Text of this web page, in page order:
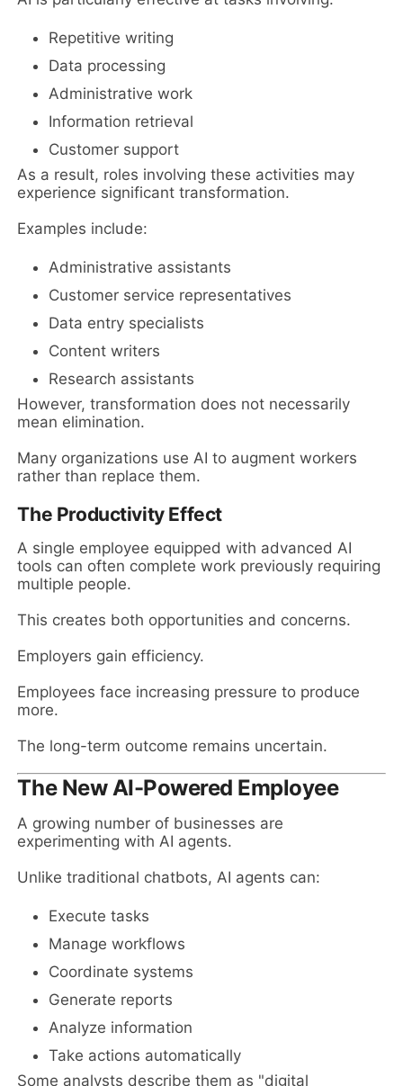
Repetitive writing
Data processing
Administrative work
Information retrieval
Customer support
As a result, roles involving these activities may
experience significant transformation.
Examples include:
Administrative assistants
Customer service representatives
Data entry specialists
Content writers
Research assistants
However, transformation does not necessarily
mean elimination.
Many organizations use AI to augment workers
rather than replace them.
The Productivity Effect
A single employee equipped with advanced AI
tools can often complete work previously requiring
multiple people.
This creates both opportunities and concerns.
Employers gain efficiency.
Employees face increasing pressure to produce
more.
The long-term outcome remains uncertain.
The New AI-Powered Employee
A growing number of businesses are
experimenting with AI agents.
Unlike traditional chatbots, AI agents can:
Execute tasks
Manage workflows
Coordinate systems
Generate reports
Analyze information
Take actions automatically
Some analysts describe them as "digital